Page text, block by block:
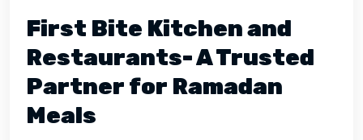
First Bite Kitchen and
Restaurants- A Trusted
Partner for Ramadan
Meals